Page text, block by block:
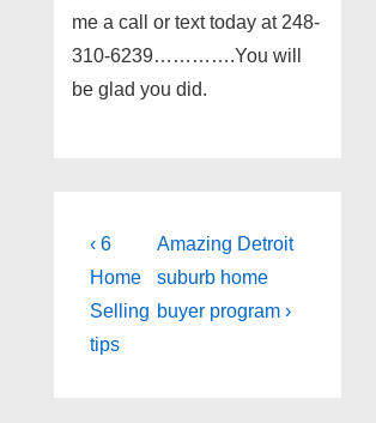
me a call or text today at 248-
310-6239………….You will
be glad you did.
Post
navigation
Previous
Post
is
‹ 6
Home
Selling
tips
Next
Post
is
Amazing Detroit
suburb home
buyer program ›